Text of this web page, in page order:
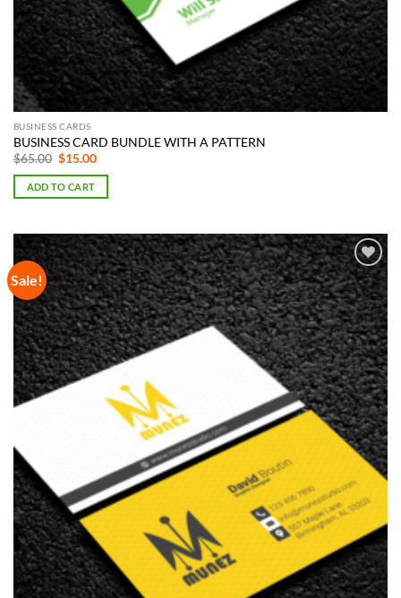
BUSINESS CARDS
BUSINESS CARD BUNDLE WITH A PATTERN
$65.00 Original
was:
$65.00.
$15.00Current
is:
ADD TO CART
Sale!
Add to
Wishlist